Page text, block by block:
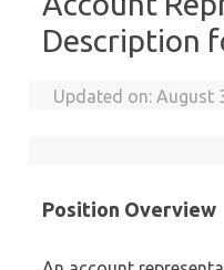
Description
Updated on:August
Position Overview